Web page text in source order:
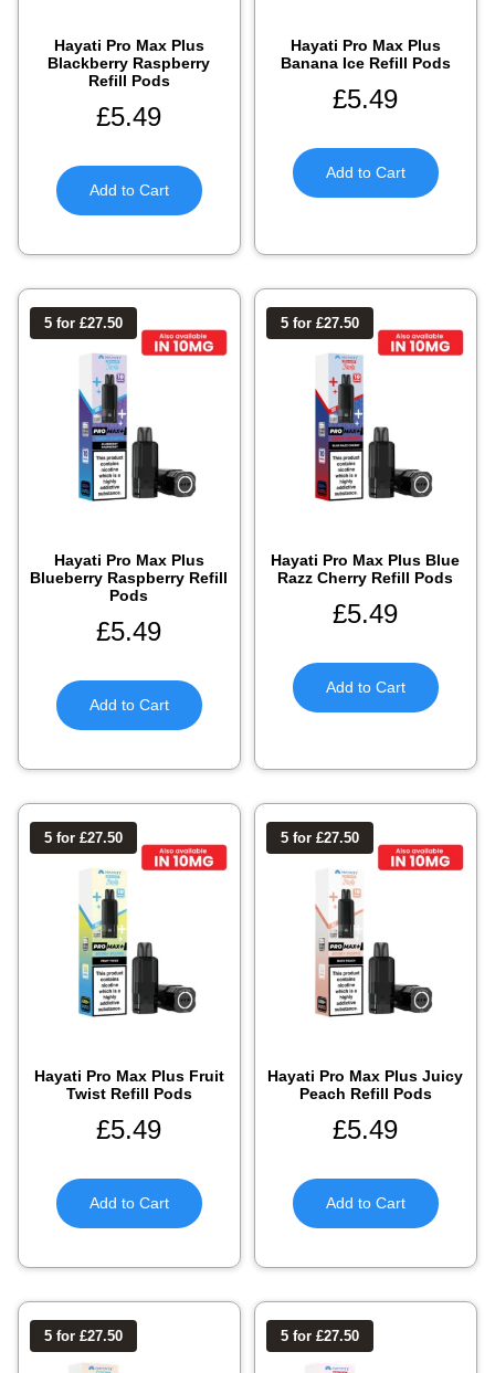
Hayati Pro Max Plus
Blackberry Raspberry
Refill Pods
£5.49
Add to Cart
Hayati Pro Max Plus
Banana Ice Refill Pods
£5.49
Add to Cart
5 for £27.50
Hayati Pro Max Plus
Blueberry Raspberry Refill
Pods
£5.49
Add to Cart
5 for £27.50
Hayati Pro Max Plus Blue
Razz Cherry Refill Pods
£5.49
Add to Cart
5 for £27.50
Hayati Pro Max Plus Fruit
Twist Refill Pods
£5.49
Add to Cart
5 for £27.50
Hayati Pro Max Plus Juicy
Peach Refill Pods
£5.49
Add to Cart
5 for £27.50 5 for £27.50